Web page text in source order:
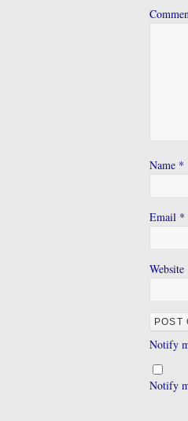
Name *
Email *
Website
Notify
Notify